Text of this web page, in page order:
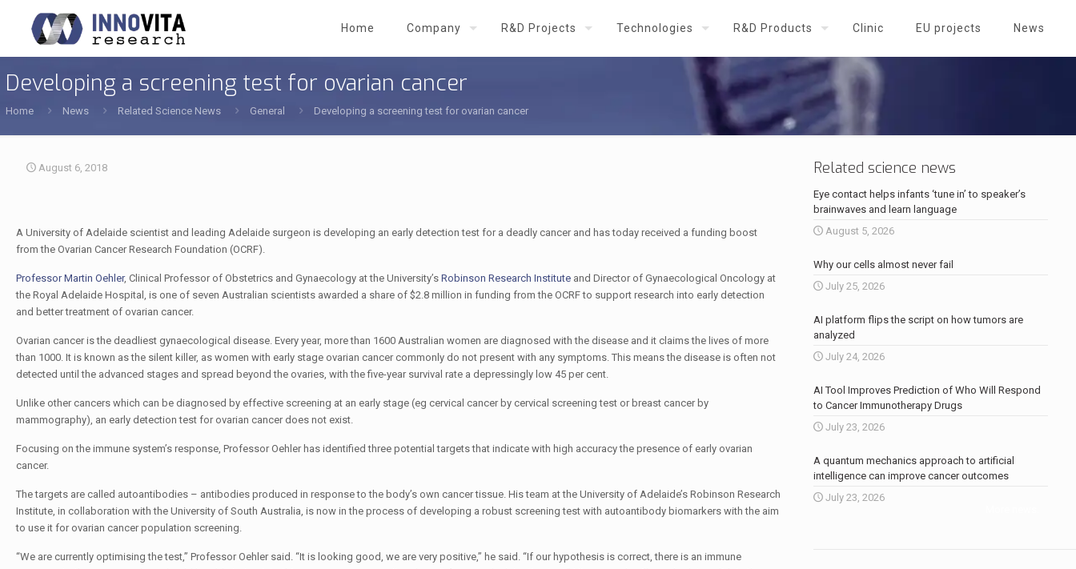
Home Company R&D Projects Technologies R&D Products Clinic EU projects News
Developing a screening test for ovarian cancer
Home News Related Science News General Developing a screening test for ovarian cancer
August 6, 2018
A University of Adelaide scientist and leading Adelaide surgeon is developing an early detection test for a deadly cancer and has today received a funding boost
from the Ovarian Cancer Research Foundation (OCRF).
Professor Martin Oehler, Clinical Professor of Obstetrics and Gynaecology at the University’s Robinson Research Instituteand Director of Gynaecological Oncology at
the Royal Adelaide Hospital, is one of seven Australian scientists awarded a share of $2.8 million in funding from the OCRF to support research into early detection
and better treatment of ovarian cancer.
Ovarian cancer is the deadliest gynaecological disease. Every year, more than 1600 Australian women are diagnosed with the disease and it claims the lives of more
than 1000. It is known as the silent killer, as women with early stage ovarian cancer commonly do not present with any symptoms. This means the disease is often not
detected until the advanced stages and spread beyond the ovaries, with the five-year survival rate a depressingly low 45 per cent.
Unlike other cancers which can be diagnosed by effective screening at an early stage (eg cervical cancer by cervical screening test or breast cancer by
mammography), an early detection test for ovarian cancer does not exist.
Focusing on the immune system’s response, Professor Oehler has identified three potential targets that indicate with high accuracy the presence of early ovarian
cancer.
The targets are called autoantibodies – antibodies produced in response to the body’s own cancer tissue. His team at the University of Adelaide’s Robinson Research
Institute, in collaboration with the University of South Australia, is now in the process of developing a robust screening test with autoantibody biomarkers with the aim
to use it for ovarian cancer population screening.
“We are currently optimising the test,” Professor Oehler said. “It is looking good, we are very positive,” he said. “If our hypothesis is correct, there is an immune
Related science news
Eye contact helps infants ‘tune in’ to speaker’s
brainwaves and learn language
August 5, 2026
Why our cells almost never fail
July 25, 2026
AI platform flips the script on how tumors are
analyzed
July 24, 2026
AI Tool Improves Prediction of Who Will Respond
to Cancer Immunotherapy Drugs
July 23, 2026
A quantum mechanics approach to artificial
intelligence can improve cancer outcomes
July 23, 2026